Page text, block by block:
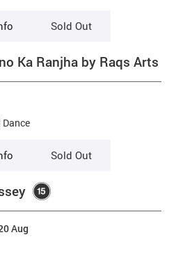
Sold Out
Ka Ranjha by Raqs Arts
Sold Out
Aug